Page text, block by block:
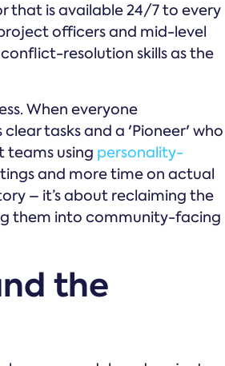
that is available 24/7 to every
officers and mid-level
resolution skills as the
When everyone
tasks and a 'Pioneer' who
teams using personality-
and more time on actual
– it’s about reclaiming the
them into community-facing
the